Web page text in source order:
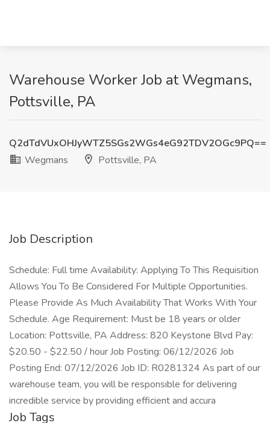
Warehouse Worker Job at Wegmans,
Pottsville, PA
Q2dTdVUxOHJyWTZ5SGs2WGs4eG92TDV2OGc9PQ==
Wegmans
Pottsville, PA
Job Description
Schedule: Full time Availability: Applying To This Requisition
Allows You To Be Considered For Multiple Opportunities.
Please Provide As Much Availability That Works With Your
Schedule. Age Requirement: Must be 18 years or older
Location: Pottsville, PA Address: 820 Keystone Blvd Pay:
$20.50 - $22.50 / hour Job Posting: 06/12/2026 Job
Posting End: 07/12/2026 Job ID: R0281324 As part of our
warehouse team, you will be responsible for delivering
incredible service by providing efficient and accura
Job Tags